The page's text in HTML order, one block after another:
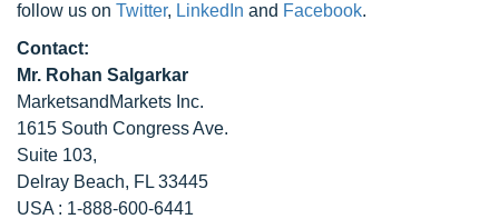
follow us on Twitter, LinkedIn and Facebook.
Contact:
Mr. Rohan Salgarkar
MarketsandMarkets Inc.
1615 South Congress Ave.
Suite 103,
Delray Beach, FL 33445
USA : 1-888-600-6441